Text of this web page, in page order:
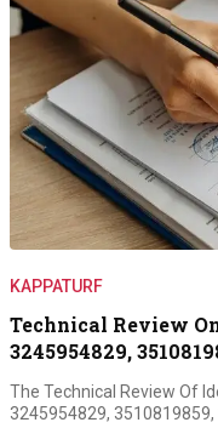
KAPPATURF
Technical Review
3245954829,
The Technical Review Of
3245954829,